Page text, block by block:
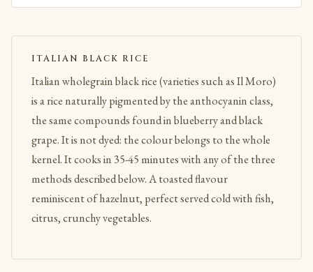
ITALIAN BLACK RICE
Italian wholegrain black rice (varieties such as Il Moro)
is a rice naturally pigmented by the anthocyanin class,
the same compounds found in blueberry and black
grape. It is not dyed: the colour belongs to the whole
kernel. It cooks in 35-45 minutes with any of the three
methods described below. A toasted flavour
reminiscent of hazelnut, perfect served cold with fish,
citrus, crunchy vegetables.